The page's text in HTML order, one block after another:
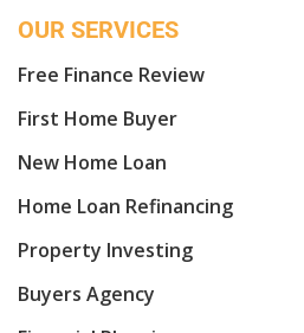
OUR SERVICES
Free Finance Review
First Home Buyer
New Home Loan
Home Loan Refinancing
Property Investing
Buyers Agency